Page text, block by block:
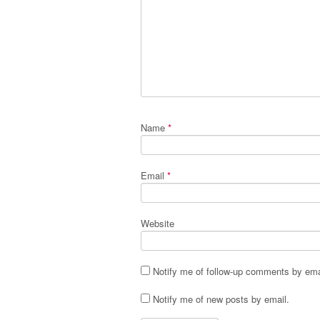
Name *
Email *
Website
Notify me of follow-up comments by
Notify me of new posts by email.